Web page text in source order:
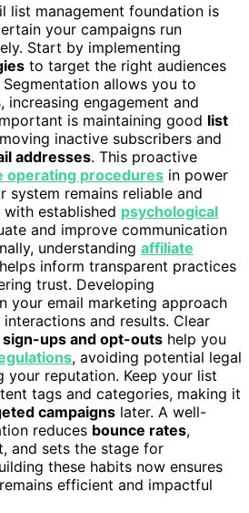
list management foundation is
your campaigns run
Start by implementing
to target the right audiences
allows you to
increasing engagement and
is maintaining good list
inactive subscribers and
addresses. This proactive
operating procedures in power
system remains reliable and
established psychological
and improve communication
understanding affiliate
inform transparent practices
trust. Developing
your email marketing approach
and results. Clear
sign-ups and opt-outs help you
, avoiding potential legal
your reputation. Keep your list
tags and categories, making it
campaigns later. A well-
reduces bounce rates,
and sets the stage for
these habits now ensures
efficient and impactful